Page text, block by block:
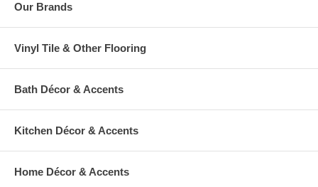
Our Brands
Vinyl Tile & Other Flooring
Bath Décor & Accents
Kitchen Décor & Accents
Home Décor & Accents